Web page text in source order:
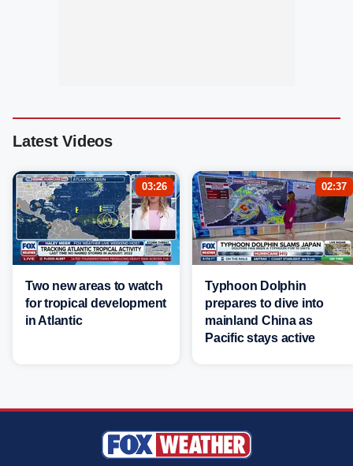
Latest Videos
03:26
Two new areas to watch
for tropical development
in Atlantic
02:37
Typhoon Dolphin
prepares to dive into
mainland China as
Pacific stays active